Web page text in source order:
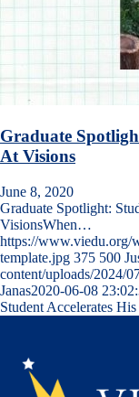
Graduate
At Visions
June 8, 2020
Graduate Spotlight:
VisionsWhen…
https://www.viedu.org/
template.jpg 375 500
content/uploads/2024/
Janas2020-06-08
Student Accelerates